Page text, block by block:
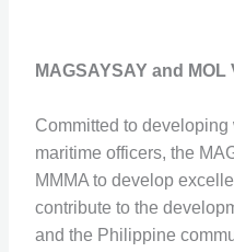
MAGSAYSAY and
Committed to
maritime officers, the
MMMA to develop
contribute to the
and the Philippine